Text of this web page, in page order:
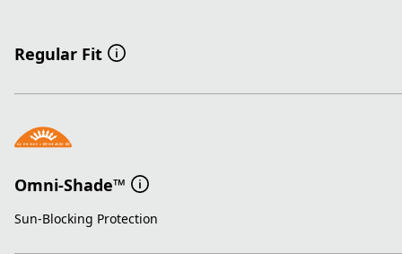
Regular Fit
Omni-Shade™
Sun-Blocking Protection